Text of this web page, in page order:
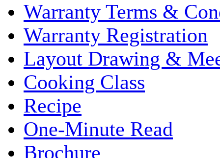
Warranty Terms &
Warranty Registration
Layout Drawing &
Cooking Class
Recipe
One-Minute Read
Brochure